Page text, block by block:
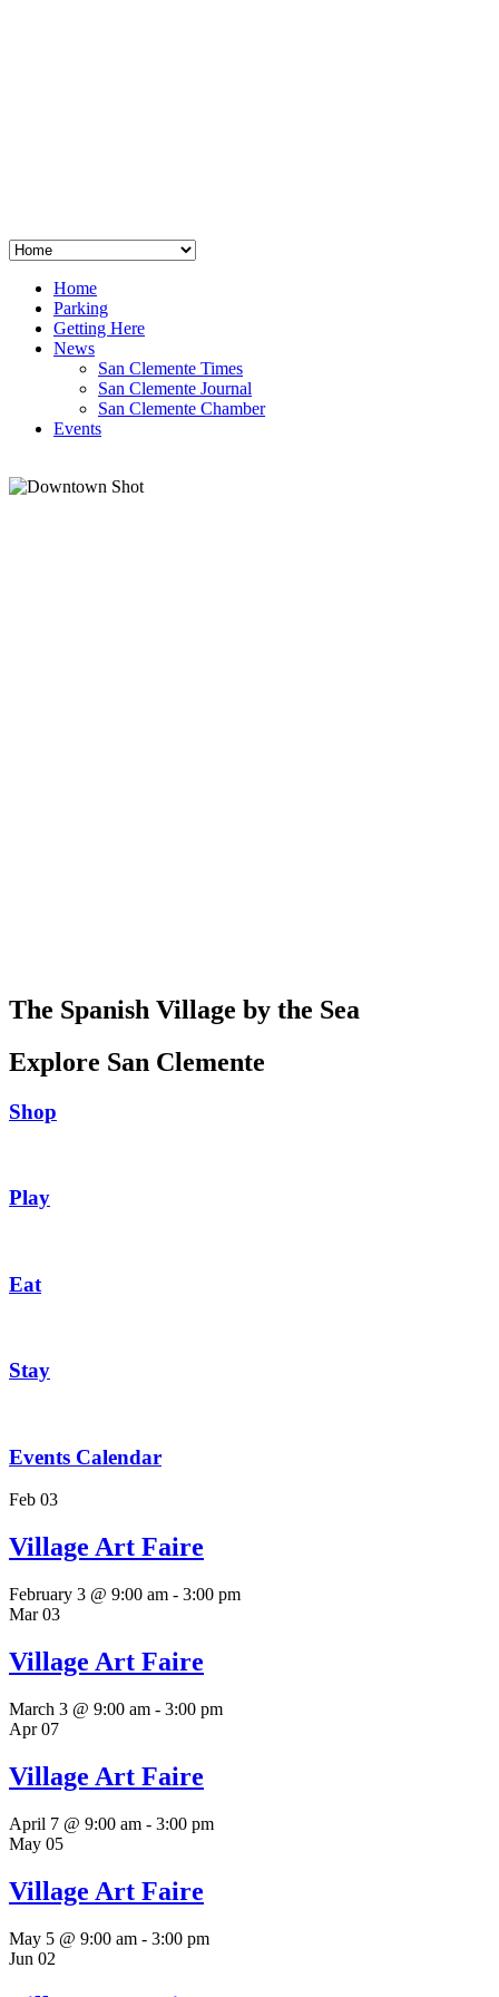
Home
Parking
Getting Here
News
San Clemente Times
San Clemente Journal
San Clemente Chamber
Events
The Spanish Village by the Sea
Explore San Clemente
Shop
Play
Eat
Stay
Events Calendar
Feb 03
Village Art Faire
February 3 @ 9:00 am - 3:00 pm
Mar03
Village Art Faire
March 3 @ 9:00 am - 3:00 pm
Apr07
Village Art Faire
April 7 @ 9:00 am - 3:00 pm
May 05
Village Art Faire
May 5 @ 9:00 am - 3:00 pm
Jun 02